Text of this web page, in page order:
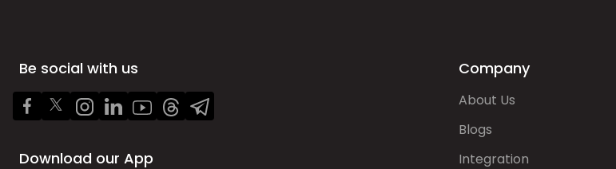
Be social with us
Download our App
Company
About Us
Blogs
Integration